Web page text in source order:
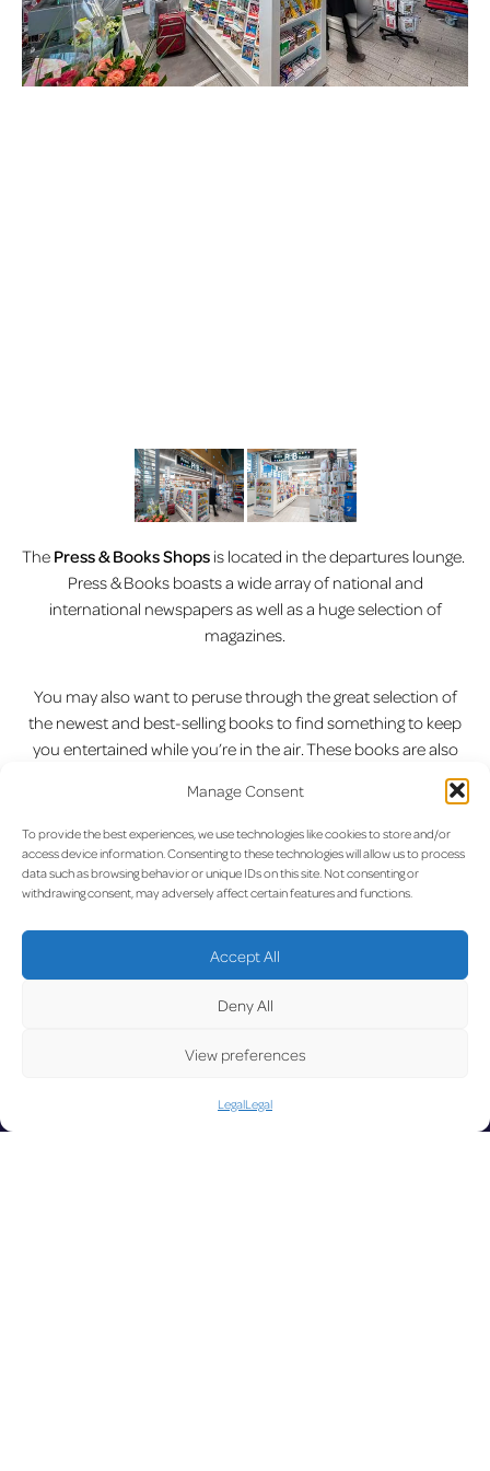
Manage Consent
To provide the best experiences, we use technologies like cookies to store and/or
access device information. Consenting to these technologies will allow us to process
data such as browsing behavior or unique IDs on this site. Not consenting or
withdrawing consent, may adversely affect certain features and functions.
Accept All
Deny All
View preferences
LegalLegal
The Press & Books Shops is located in the departures lounge.
Press & Books boasts a wide array of national and
international newspapers as well as a huge selection of
magazines.
You may also want to peruse through the great selection of
the newest and best-selling books to find something to keep
you entertained while you’re in the air. These books are also
continuously updated selection of the latest releases you’ll
definitely find something that peaks your interest.
Press & Books also offers a range of light snacks, tobacco and
another world?
UPDAT